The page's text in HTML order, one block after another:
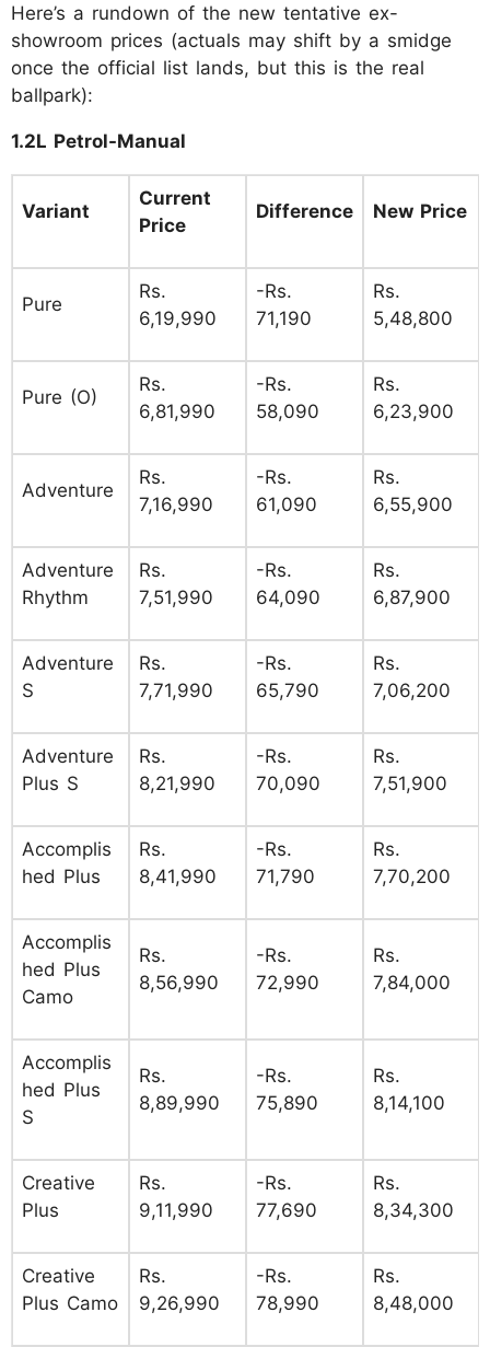
Here’s a rundown of the new tentative ex-
showroom prices (actuals may shift by a smidge
once the official list lands, but this is the real
ballpark):
1.2L Petrol-Manual
Variant
Current
Price
Difference New Price
Pure
Rs.
6,19,990
-Rs.
71,190
Rs.
5,48,800
Pure (O)
Rs.
6,81,990
-Rs.
58,090
Rs.
6,23,900
Adventure
Rs.
7,16,990
-Rs.
61,090
Rs.
6,55,900
Adventure
Rhythm
Rs.
7,51,990
-Rs.
64,090
Rs.
6,87,900
Adventure
S
Rs.
7,71,990
-Rs.
65,790
Rs.
7,06,200
Adventure
Plus S
Rs.
8,21,990
-Rs.
70,090
Rs.
7,51,900
Accomplis
hed Plus
Rs.
8,41,990
-Rs.
71,790
Rs.
7,70,200
Accomplis
hed Plus
Camo
Rs.
8,56,990
-Rs.
72,990
Rs.
7,84,000
Accomplis
hed Plus
S
Rs.
8,89,990
-Rs.
75,890
Rs.
8,14,100
Creative
Plus
Rs.
9,11,990
-Rs.
77,690
Rs.
8,34,300
Creative
Plus Camo
Rs.
9,26,990
-Rs.
78,990
Rs.
8,48,000